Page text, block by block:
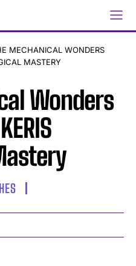
MECHANICAL WONDERS
MASTERY
Wonders